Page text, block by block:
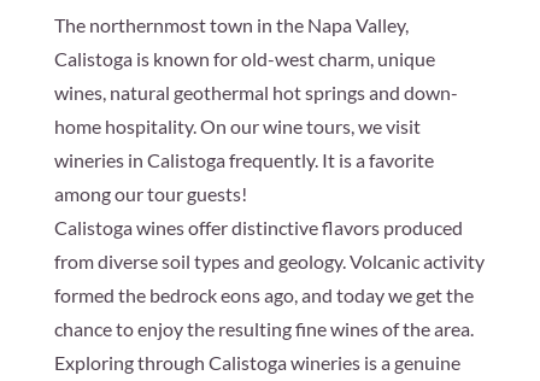
The northernmost town in the Napa Valley,
Calistoga is known for old-west charm, unique
wines, natural geothermal hot springs and down-
home hospitality. On our wine tours, we visit
wineries in Calistoga frequently. It is a favorite
among our tour guests!
Calistoga wines offer distinctive flavors produced
from diverse soil types and geology. Volcanic activity
formed the bedrock eons ago, and today we get the
chance to enjoy the resulting fine wines of the area.
Exploring through Calistoga wineries is a genuine